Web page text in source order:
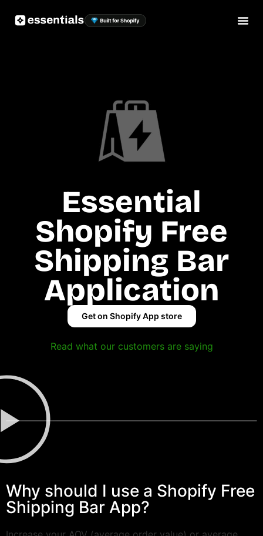
Essential
Shopify Free
Shipping Bar
Application
Get on Shopify App store
Read what our customers are saying
Why should I use a Shopify Free
Shipping Bar App?